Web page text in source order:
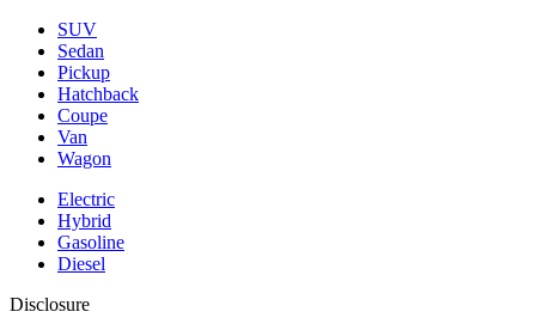
SUV
Sedan
Pickup
Hatchback
Coupe
Van
Wagon
Electric
Hybrid
Gasoline
Diesel
Disclosure